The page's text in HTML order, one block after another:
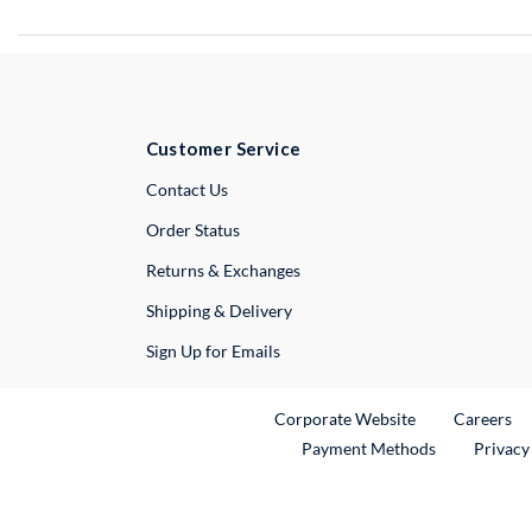
Customer Service
Contact UsExternal Link
Order Status
Returns & Exchanges
Shipping & Delivery
Sign Up for Emails
Corporate WebsiteExternal Link
Careers
Payment Methods